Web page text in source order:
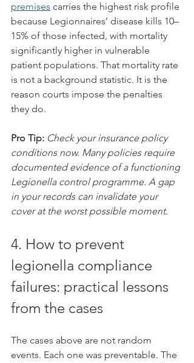
premises carries the highest risk profile
because Legionnaires’ disease kills 10–
15% of those infected, with mortality
significantly higher in vulnerable
patient populations. That mortality rate
is not a background statistic. It is the
reason courts impose the penalties
they do.
Pro Tip: Check your insurance policy
conditions now. Many policies require
documented evidence of a functioning
Legionella control programme. A gap
in your records can invalidate your
cover at the worst possible moment.
4. How to prevent
legionella compliance
failures: practical lessons
from the cases
The cases above are not random
events. Each one was preventable. The